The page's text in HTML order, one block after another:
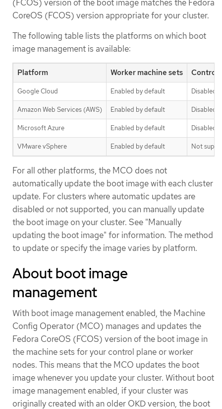
(FCOS) version of the boot image matches the Fedora
CoreOS (FCOS) version appropriate for your cluster.
The following table lists the platforms on which boot
image management is available:
Platform Worker machine sets Control
Google Cloud Enabled by default Disabled
Amazon Web Services (AWS) Enabled by default Disabled
Microsoft Azure Enabled by default Disabled
VMware vSphere Enabled by default Not
For all other platforms, the MCO does not
automatically update the boot image with each cluster
update. For clusters where automatic updates are
disabled or not supported, you can manually update
the boot image on your cluster. See "Manually
updating the boot image" for information. The method
to update or specify the image varies by platform.
About boot image
management
With boot image management enabled, the Machine
Config Operator (MCO) manages and updates the
Fedora CoreOS (FCOS) version of the boot image in
the machine sets for your control plane or worker
nodes. This means that the MCO updates the boot
image whenever you update your cluster. Without boot
image management enabled, if your cluster was
originally created with an older OKD version, the boot